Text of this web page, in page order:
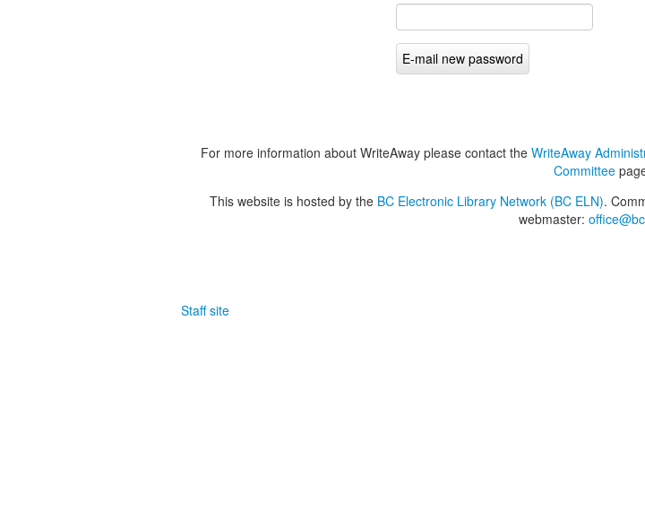
For more information about WriteAway please contact the WriteAway
Committee
This website is hosted by the BC Electronic Library Network (BC ELN).
webmaster:
Staff site